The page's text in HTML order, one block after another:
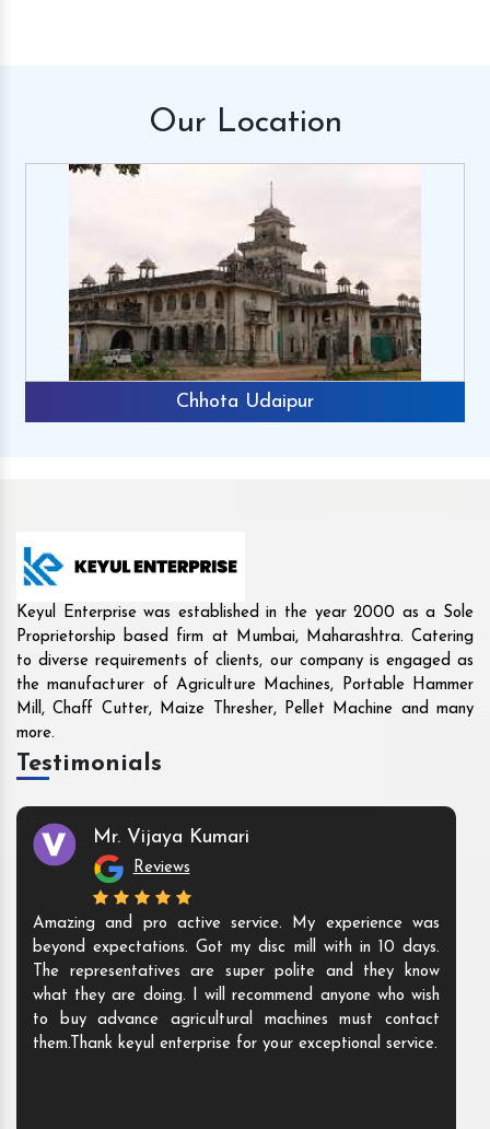
Our Location
Rajkot
Keyul Enterprise was established in the year 2000 as a Sole
Proprietorship based firm at Mumbai, Maharashtra. Catering
to diverse requirements of clients, our company is engaged as
the manufacturer of Agriculture Machines, Portable Hammer
Mill, Chaff Cutter, Maize Thresher, Pellet Machine and many
more.
Testimonials
Mr. Vijaya Kumari
Reviews
Amazing and pro active service. My experience was
beyond expectations. Got my disc mill with in 10 days.
The representatives are super polite and they know
what they are doing. I will recommend anyone who wish
to buy advance agricultural machines must contact
them.Thank keyul enterprise for your exceptional service.